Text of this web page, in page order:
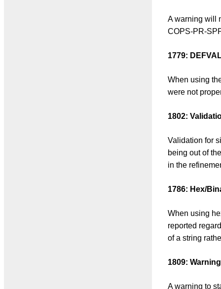
A warning will
COPS-PR-
1779:
When using
were not
1802:
Validation for
being out of
in the
1786: Hex/
When using
reported
of a string
1809:
A warning to